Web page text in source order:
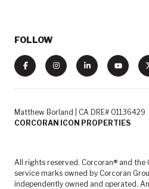
FOLLOW
Matthew Borland | CA DRE# 01136429
CORCORAN ICON PROPERTIES
All rights reserved. Corcoran® and
service marks owned by Corcoran
independently owned and operated.